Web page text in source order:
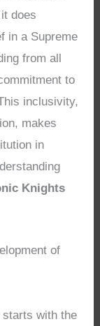
does
in a Supreme
from all
to
inclusivity,
makes
in
Knights
of
with the